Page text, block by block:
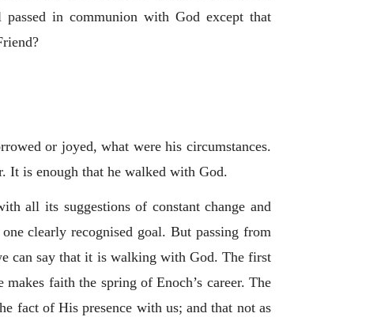
in communion with God except that
or joyed, what were his circumstances.
It is enough that he walked with God.
all its suggestions of constant change and
clearly recognised goal. But passing from
can say that it is walking with God. The first
faith the spring of Enoch’s career. The
fact of His presence with us; and that not as